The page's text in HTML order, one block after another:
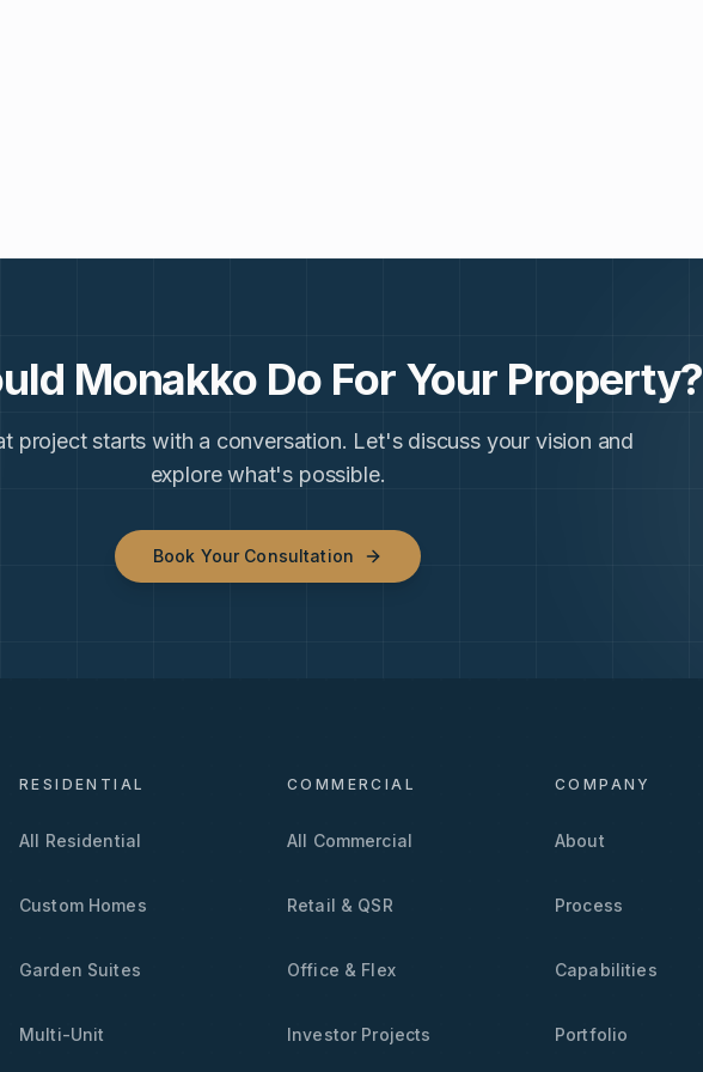
Monakko Do For Your Property?
project starts with a conversation. Let's discuss your vision and
explore what's possible.
Book Your Consultation
RESIDENTIAL
All Residential
Custom Homes
Garden Suites
Multi-Unit
COMMERCIAL
All Commercial
Retail & QSR
Office & Flex
Investor Projects
COMPANY
About
Process
Capabilities
Portfolio